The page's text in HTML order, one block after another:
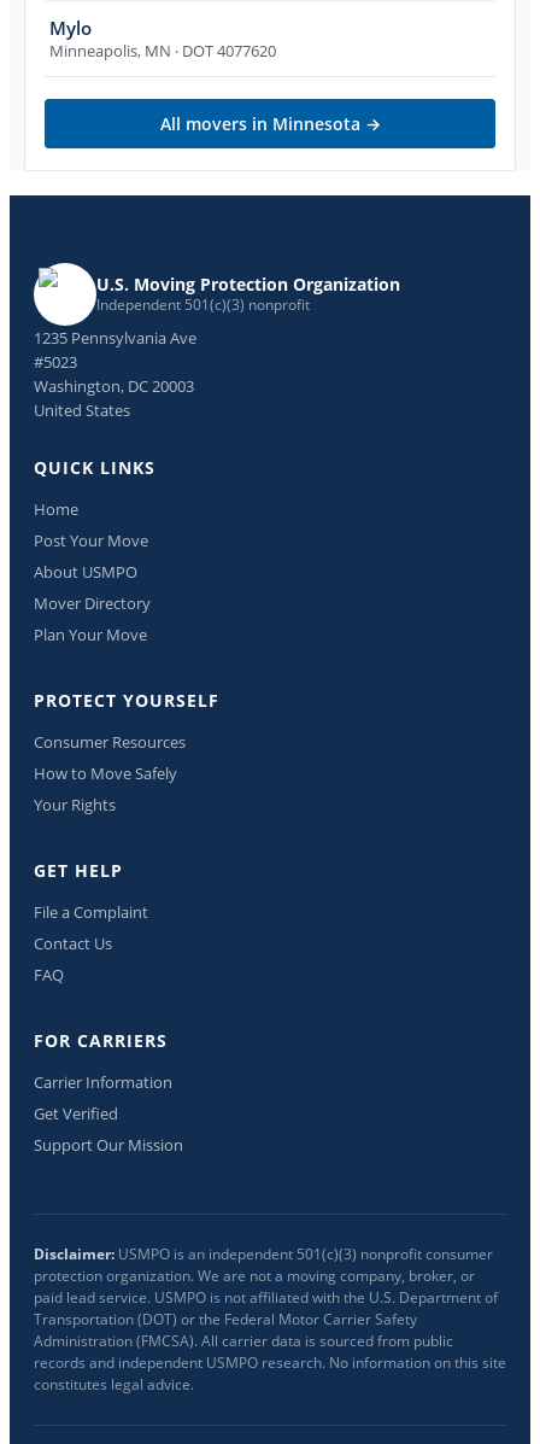
Mylo
Minneapolis, MN · DOT 4077620
All movers in Minnesota →
U.S. Moving Protection Organization
Independent 501(c)(3) nonprofit
1235 Pennsylvania Ave
#5023
Washington, DC 20003
United States
QUICK LINKS
Home
Post Your Move
About USMPO
Mover Directory
Plan Your Move
PROTECT YOURSELF
Consumer Resources
How to Move Safely
Your Rights
GET HELP
File a Complaint
Contact Us
FAQ
FOR CARRIERS
Carrier Information
Get Verified
Support Our Mission
Disclaimer: USMPO is an independent 501(c)(3) nonprofit consumer
protection organization. We are not a moving company, broker, or
paid lead service. USMPO is not affiliated with the U.S. Department of
Transportation (DOT) or the Federal Motor Carrier Safety
Administration (FMCSA). All carrier data is sourced from public
records and independent USMPO research. No information on this site
constitutes legal advice.